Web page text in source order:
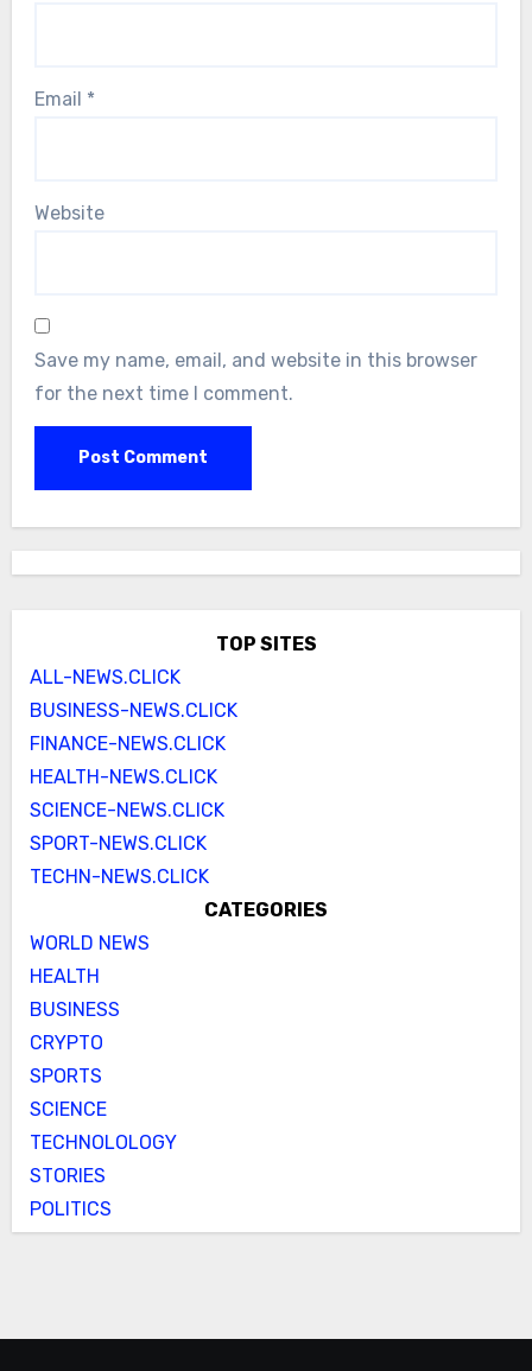
Email *
Website
Save my name, email, and website in this browser
for the next time I comment.
TOP SITES
ALL-NEWS.CLICK
BUSINESS-NEWS.CLICK
FINANCE-NEWS.CLICK
HEALTH-NEWS.CLICK
SCIENCE-NEWS.CLICK
SPORT-NEWS.CLICK
TECHN-NEWS.CLICK
CATEGORIES
WORLD NEWS
HEALTH
BUSINESS
CRYPTO
SPORTS
SCIENCE
TECHNOLOLOGY
STORIES
POLITICS